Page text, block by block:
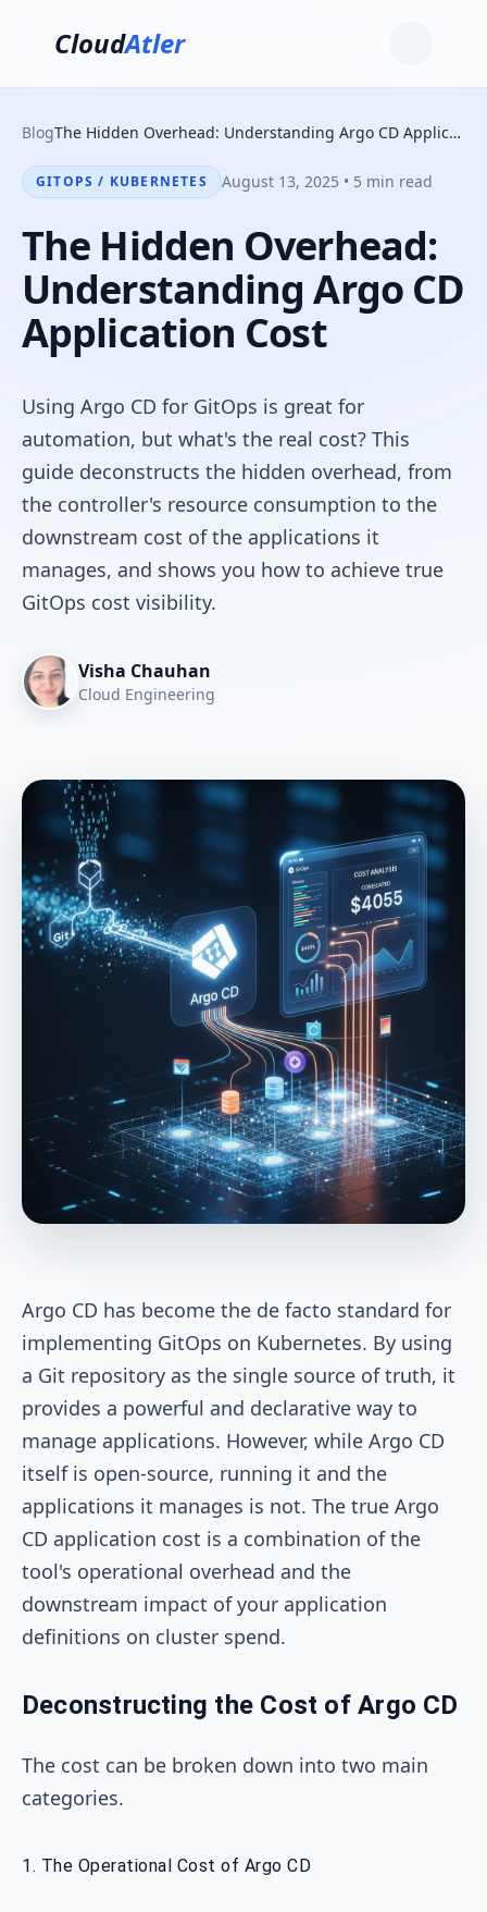
CloudAtler
Blog The Hidden Overhead: Understanding Argo CD Application Cost
GITOPS / KUBERNETES August 13, 2025 • 5 min read
The Hidden Overhead:
Understanding Argo CD
Application Cost
Using Argo CD for GitOps is great for
automation, but what's the real cost? This
guide deconstructs the hidden overhead, from
the controller's resource consumption to the
downstream cost of the applications it
manages, and shows you how to achieve true
GitOps cost visibility.
Visha Chauhan
Cloud Engineering
Argo CD has become the de facto standard for
implementing GitOps on Kubernetes. By using
a Git repository as the single source of truth, it
provides a powerful and declarative way to
manage applications. However, while Argo CD
itself is open-source, running it and the
applications it manages is not. The true Argo
CD application cost is a combination of the
tool's operational overhead and the
downstream impact of your application
definitions on cluster spend.
Deconstructing the Cost of Argo CD
The cost can be broken down into two main
categories.
1. The Operational Cost of Argo CD